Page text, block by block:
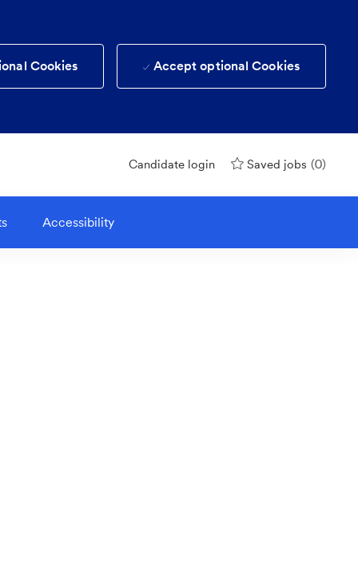
Cookies Accept optional Cookies
Candidate login Saved jobs (0)
Accessibility